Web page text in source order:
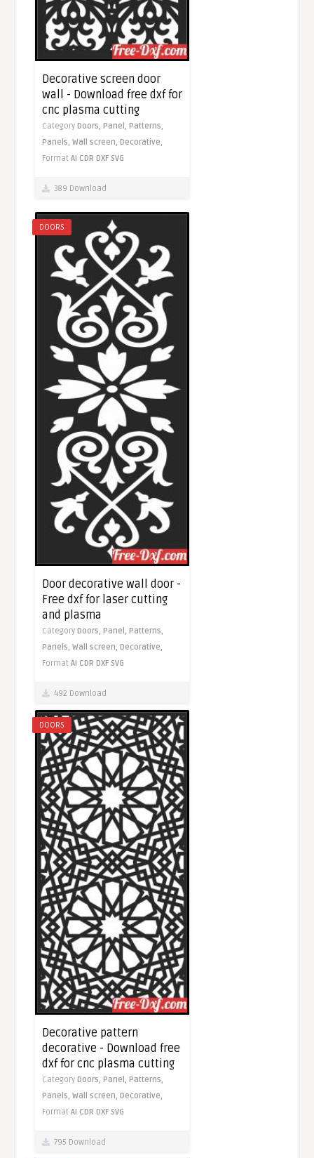
Decorative screen door
wall - Download free dxf for
cnc plasma cutting
CategoryDoors,Panel,Patterns,
Panels,Wall screen,Decorative,
FormatAI CDR DXF SVG
389 Download
DOORS
Door decorative wall door -
Free dxf for laser cutting
and plasma
Category Doors, Panel, Patterns,
Panels,Wall screen, Decorative,
FormatAI CDR DXF SVG
492 Download
DOORS
Decorative pattern
decorative - Download free
dxf for cnc plasma cutting
Category Doors, Panel, Patterns,
Panels,Wall screen, Decorative,
FormatAI CDR DXF SVG
795 Download